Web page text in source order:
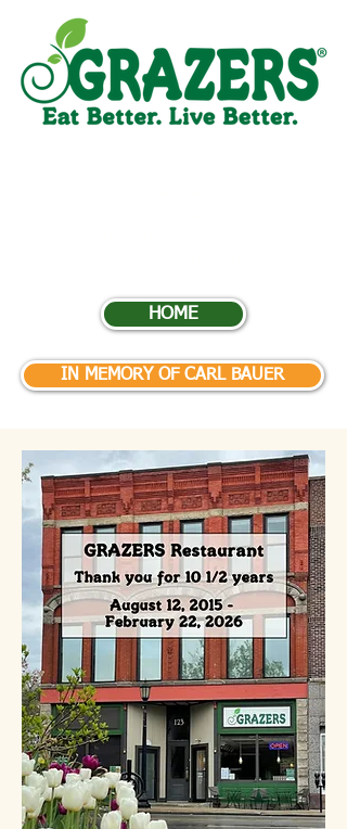
HOME
IN MEMORY OF CARL BAUER